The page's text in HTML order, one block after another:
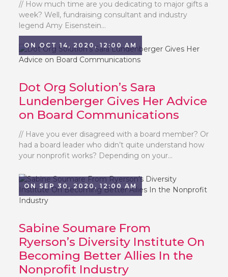
// How much time are you dedicating to major gifts a
week? Well, fundraising consultant and industry
legend Amy Eisenstein...
ON OCT 14, 2020, 12:00 AM
Dot Org Solution’s Sara
Lundenberger Gives Her Advice
on Board Communications
// Have you ever disagreed with a board member? Or
had a board leader who didn’t quite understand how
your nonprofit works? Depending on your...
ON SEP 30, 2020, 12:00 AM
Sabine Soumare From
Ryerson’s Diversity Institute On
Becoming Better Allies In the
Nonprofit Industry